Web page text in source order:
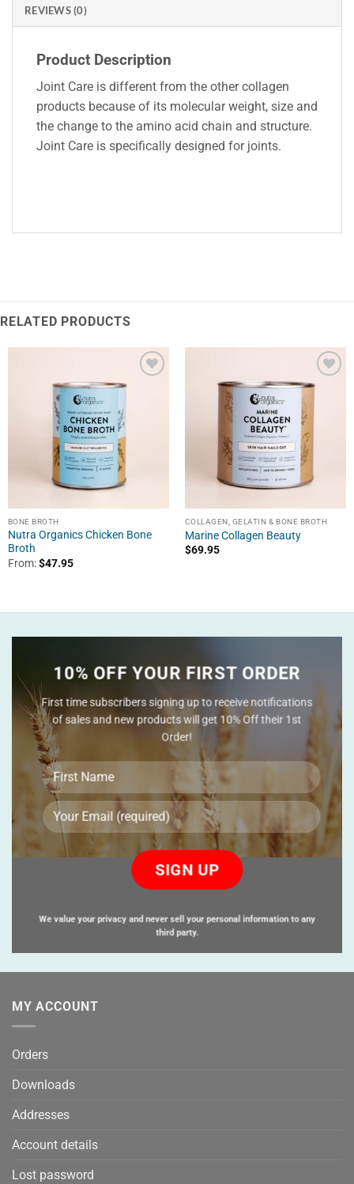
REVIEWS (0)
Product Description
Joint Care is different from the other collagen
products because of its molecular weight, size and
the change to the amino acid chain and structure.
Joint Care is specifically designed for joints.
RELATED PRODUCTS
BONE BROTH
Nutra Organics Chicken Bone
Broth
From:$47.95
COLLAGEN, GELATIN & BONE BROTH
Marine Collagen Beauty
$69.95
10% OFF YOUR FIRST ORDER
First time subscribers signing up to receive notifications
of sales and new products will get 10% Off their 1st
Order!
this
empty.
We value your privacy and never sell your personal information to any
third party.
MY ACCOUNT
Orders
Downloads
Addresses
Account details
Lost password